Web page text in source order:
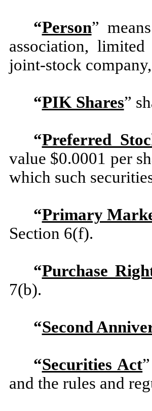
“Person”
association,
joint-stock
“PIK Shares”
“Preferred
value $0.0001 per
which such
“Primary
Section 6(f).
“Purchase
7(b).
“Second
“Securities Act
and the rules and